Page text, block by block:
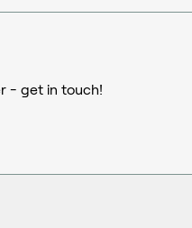
- get in touch!